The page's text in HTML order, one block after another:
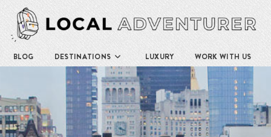
BLOG DESTINATIONS LUXURY WORK WITH US